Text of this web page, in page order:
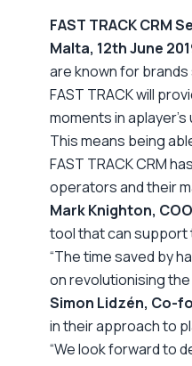
FAST TRACK CRM
Malta, 12th June
are known for
FAST TRACK will
moments in a
This means being
FAST TRACK CRM
operators and their
Mark Knighton,
tool that can support
“The time saved by
on revolutionising
Simon Lidzén, Co-
in their approach to
“We look forward to